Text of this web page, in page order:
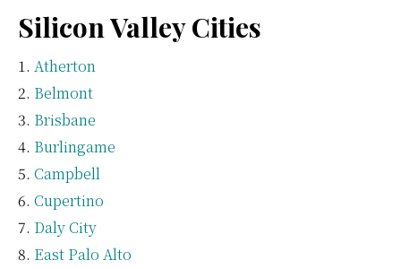
Silicon Valley Cities
Atherton
Belmont
Brisbane
Burlingame
Campbell
Cupertino
Daly City
East Palo Alto